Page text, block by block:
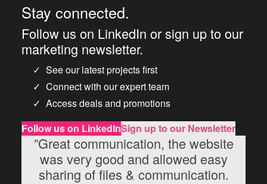
Stay connected.
Follow us on LinkedIn or sign up to our
marketing newsletter.
See our latest projects first
Connect with our expert team
Access deals and promotions
Follow uson LinkedInSign up to our Newsletter
”Great communication, the website
was very good and allowed easy
sharing of files & communication.